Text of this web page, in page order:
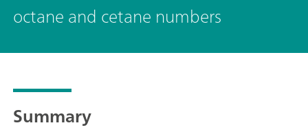
octane and cetane numbers
Summary